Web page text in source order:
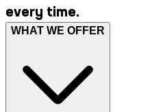
every time.
WHAT WE OFFER